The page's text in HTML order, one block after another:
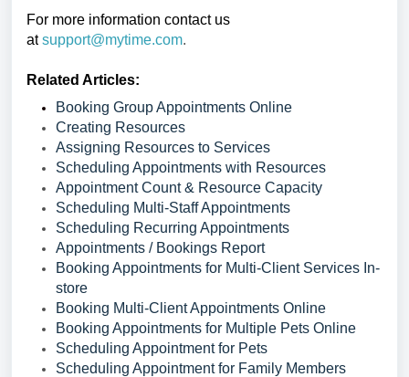
For more information contact us
at support@mytime.com.
Related Articles:
Booking Group Appointments Online
Creating Resources
Assigning Resources to Services
Scheduling Appointments with Resources
Appointment Count & Resource Capacity
Scheduling Multi-Staff Appointments
Scheduling Recurring Appointments
Appointments / Bookings Report
Booking Appointments for Multi-Client Services In-
store
Booking Multi-Client Appointments Online
Booking Appointments for Multiple Pets Online
Scheduling Appointment for Pets
Scheduling Appointment for Family Members